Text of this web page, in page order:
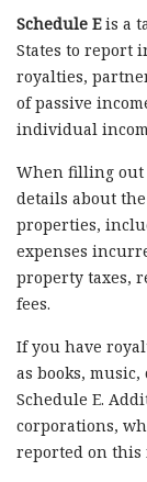
Schedule Eis a
States to report
royalties,
of passive
individual
When filling out
details about
properties,
expenses
property taxes,
fees.
If you have
as books,
Schedule E.
corporations,
reported on this